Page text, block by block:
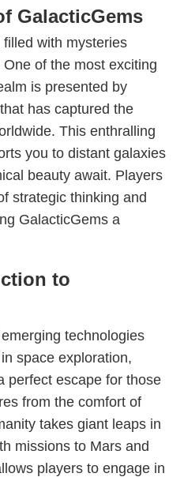
GalacticGems
with mysteries
of the most exciting
is presented by
has captured the
This enthralling
you to distant galaxies
beauty await. Players
strategic thinking and
GalacticGems a
to
technologies
space exploration,
perfect escape for those
from the comfort of
takes giant leaps in
missions to Mars and
players to engage in